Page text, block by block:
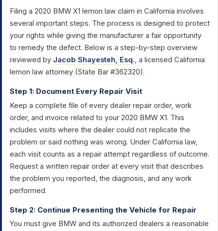
Filing a 2020 BMW X1 lemon law claim in California involves
several important steps. The process is designed to protect
your rights while giving the manufacturer a fair opportunity
to remedy the defect. Below is a step-by-step overview
reviewed by Jacob Shayesteh, Esq., a licensed California
lemon law attorney (State Bar #362320).
Step 1: Document Every Repair Visit
Keep a complete file of every dealer repair order, work
order, and invoice related to your 2020 BMW X1. This
includes visits where the dealer could not replicate the
problem or said nothing was wrong. Under California law,
each visit counts as a repair attempt regardless of outcome.
Request a written repair order at every visit that describes
the problem you reported, the diagnosis, and any work
performed.
Step 2: Continue Presenting the Vehicle for Repair
You must give BMW and its authorized dealers a reasonable